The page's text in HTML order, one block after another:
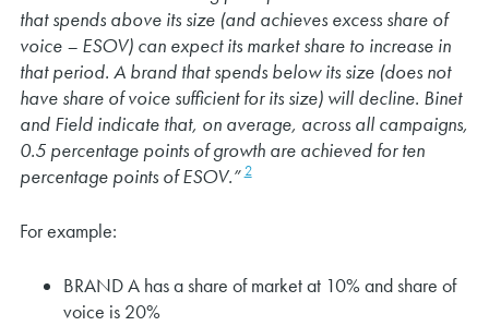
that spends above its size (and achieves excess share of
voice – ESOV) can expect its market share to increase in
that period. A brand that spends below its size (does not
have share of voice sufficient for its size) will decline. Binet
and Field indicate that, on average, across all campaigns,
0.5 percentage points of growth are achieved for ten
percentage points of ESOV.” 2
For example:
BRAND A has a share of market at 10% and share of
voice is 20%